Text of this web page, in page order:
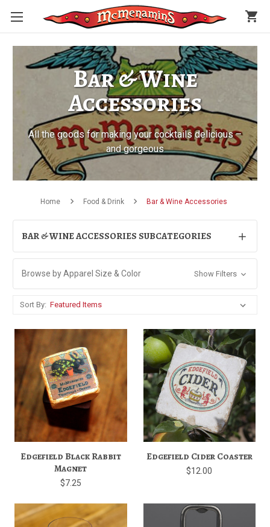
shopping_cart
Bar & Wine
Accessories
All the goods for making your cocktails delicious –
and gorgeous
Home Food & Drink Bar & Wine Accessories
BAR & WINE ACCESSORIES SUBCATEGORIES
Browse by Apparel Size & Color Show Filters
Sort By:
Edgefield Black Rabbit
Magnet
$7.25
Edgefield Cider Coaster
$12.00